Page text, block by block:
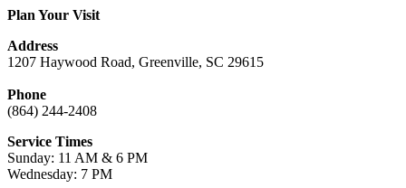
Plan Your Visit
Address
1207 Haywood Road, Greenville, SC 29615
Phone
(864) 244-2408
Service Times
Sunday: 11 AM & 6 PM
Wednesday: 7 PM